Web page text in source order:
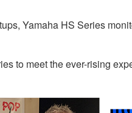
Yamaha HS Series
to meet the ever-rising